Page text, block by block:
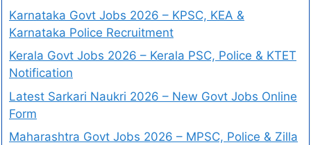
Karnataka Govt Jobs 2026 – KPSC, KEA &
Karnataka Police Recruitment
Kerala Govt Jobs 2026 – Kerala PSC, Police & KTET
Notification
Latest Sarkari Naukri 2026 – New Govt Jobs Online
Form
Maharashtra Govt Jobs 2026 – MPSC, Police & Zilla